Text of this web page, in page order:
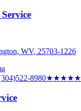
WV, 25703-1226
8980★★★★★